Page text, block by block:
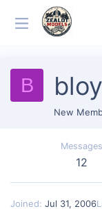
B
New
Messages
12
Joined Jul 31, 2006